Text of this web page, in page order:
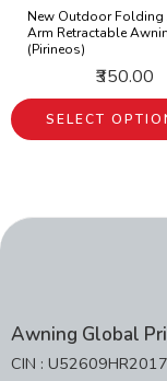
New Outdoor Folding
Arm Retractable
(Pirineos)
₹350.00
SELECT
Awning Global
CIN :